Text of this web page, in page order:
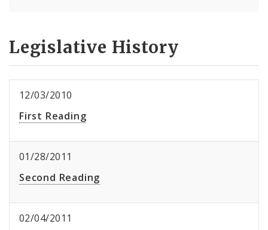
Legislative History
12/03/2010
First Reading
01/28/2011
Second Reading
02/04/2011